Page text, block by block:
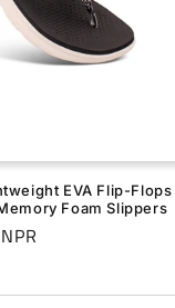
EVA Flip-Flops |
Foam Slippers